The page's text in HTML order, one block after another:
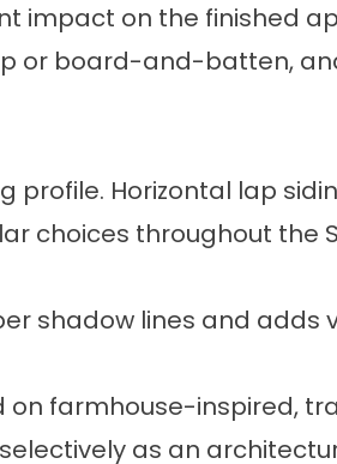
impact on the finished
or board-and-batten,
profile. Horizontal lap
choices throughout the
shadow lines and adds
on farmhouse-inspired,
as an